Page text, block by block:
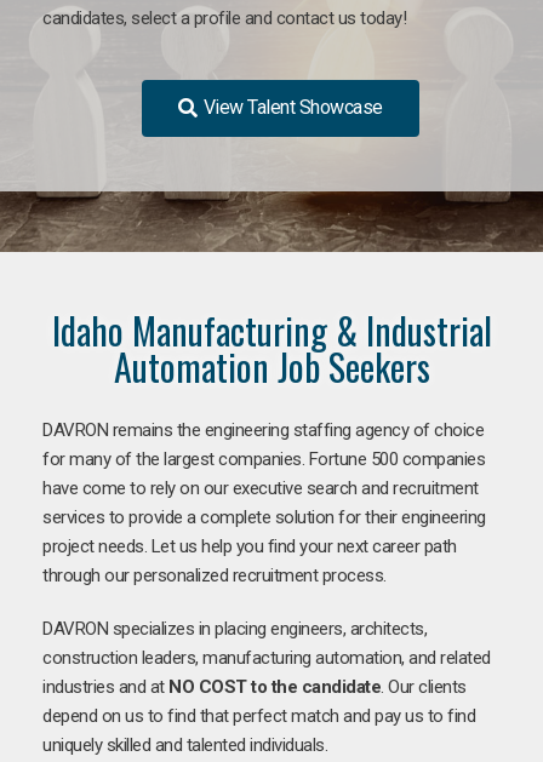
candidates, select a profile and contact us today!
View Talent Showcase
Idaho Manufacturing & Industrial
Automation Job Seekers
DAVRON remains the engineering staffing agency of choice
for many of the largest companies. Fortune 500 companies
have come to rely on our executive search and recruitment
services to provide a complete solution for their engineering
project needs. Let us help you find your next career path
through our personalized recruitment process.
DAVRON specializes in placing engineers, architects,
construction leaders, manufacturing automation, and related
industries and at NO COST to the candidate. Our clients
depend on us to find that perfect match and pay us to find
uniquely skilled and talented individuals.